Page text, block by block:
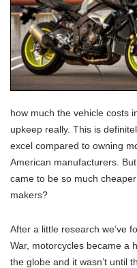
how much the vehicle costs
upkeep really. This is
excel compared to owning
American manufacturers.
came to be so much
makers?
After a little research we’ve
War, motorcycles became a
the globe and it wasn’t until